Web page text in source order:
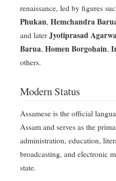
renaissance, led by figures
Phukan, Hemchandra
and later Jyotiprasad
Barua, Homen Borgohain,
others.
Modern Status
Assamese is the official
Assam and serves as the
administration, education,
broadcasting, and electronic
state.